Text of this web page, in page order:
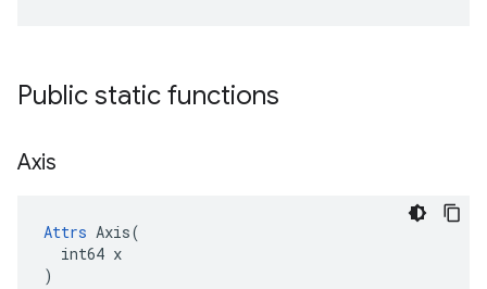
Public static functions
Axis
Attrs Axis(
  int64 x
)